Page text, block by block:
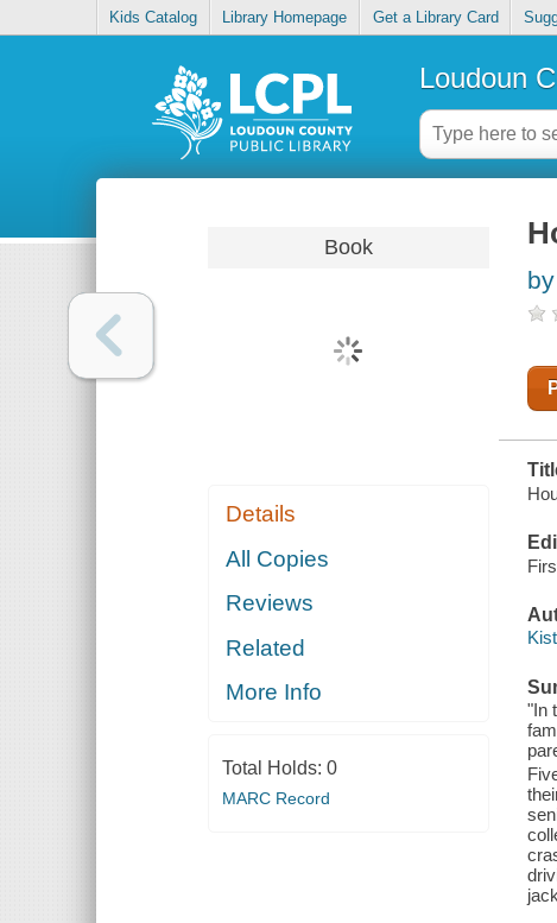
Kids Catalog Library Homepage Get a Library Card
Loudoun
Book
Details
All Copies
Reviews
Related
More Info
Total Holds: 0
MARC Record
"In